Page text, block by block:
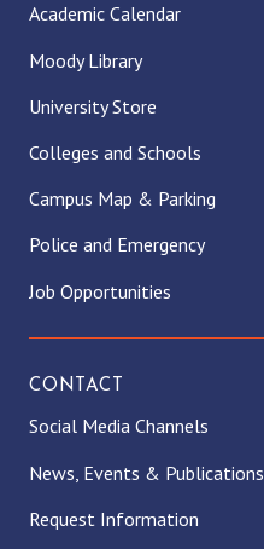
Academic Calendar
Moody Library
University Store
Colleges and Schools
Campus Map & Parking
Police and Emergency
Job Opportunities
CONTACT
Social Media Channels
News, Events & Publications
Request Information